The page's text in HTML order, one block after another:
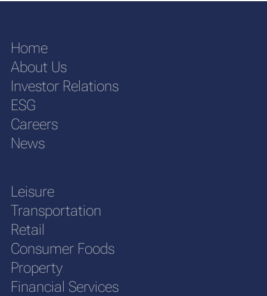
Home
About Us
Investor Relations
ESG
Careers
News
Leisure
Transportation
Retail
Consumer Foods
Property
Financial Services